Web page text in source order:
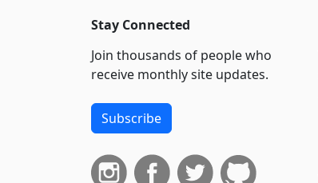
Stay Connected
Join thousands of people who
receive monthly site updates.
Subscribe